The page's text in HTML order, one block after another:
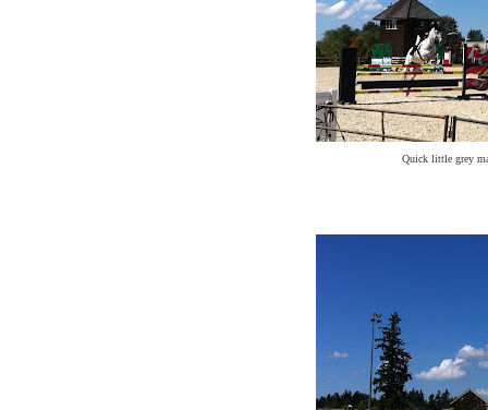
Quick little grey